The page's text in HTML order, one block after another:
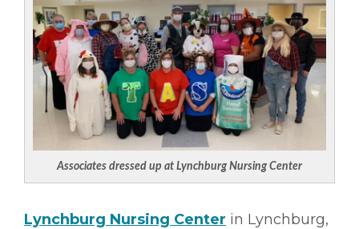
Associates dressed up at Lynchburg Nursing Center
Lynchburg Nursing Center in Lynchburg,